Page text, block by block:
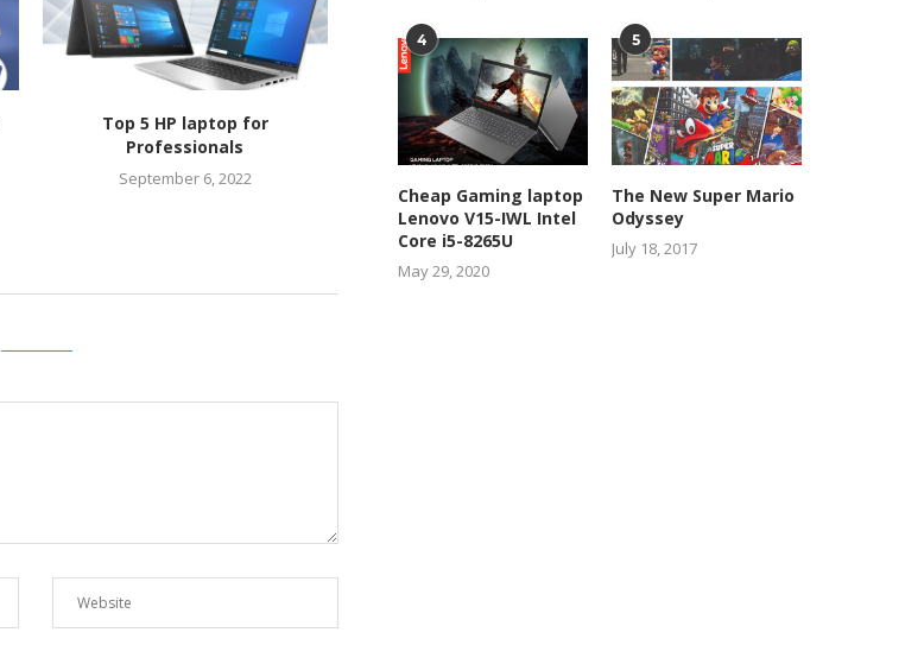
Top 5 HP laptop for
Professionals
September 6, 2022
Best earphones for android
November 8, 2021
7 Pros and Cons of
the...
4
Cheap Gaming laptop
Lenovo V15-IWL Intel
Core i5-8265U
May 29, 2020
5
The New Super Mario
Odyssey
July 18, 2017